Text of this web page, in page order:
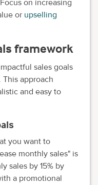
on increasing
or upselling
framework
sales goals
. This approach
and easy to
you want to
monthly sales" is
sales by 15% by
a promotional